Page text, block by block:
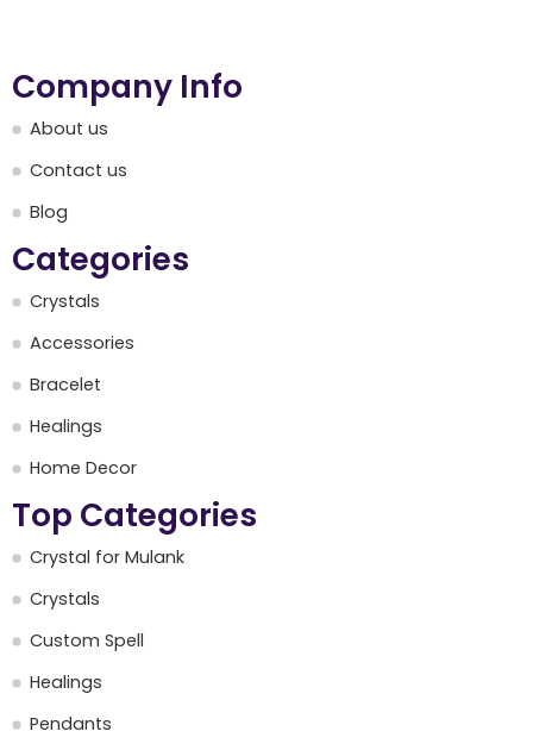
Company Info
About us
Contact us
Blog
Categories
Crystals
Accessories
Bracelet
Healings
Home Decor
Top Categories
Crystal for Mulank
Crystals
Custom Spell
Healings
Pendants